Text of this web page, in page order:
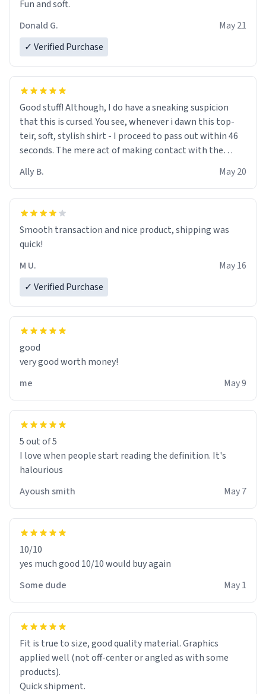
Fun and soft.
Donald G.
May 21
✓ Verified Purchase
Good stuff! Although, I do have a sneaking suspicion
that this is cursed. You see, whenever i dawn this top-
teir, soft, stylish shirt - I proceed to pass out within 46
seconds. The mere act of making contact with the
If I do not quit contact, i will lose conciousness the
exact moment the countown hits 0. And when I regain
clarity, I find myself in a bathtub - never mine, but a
various colours of hairdye. I then have to go back home,
shirt stained with dye. Very fashionable though! 10/10
Ally B. May 20
Smooth transaction and nice product, shipping was
quick!
M U.
May 16
✓ Verified Purchase
good
very good worth money!
me
May 9
5 out of 5
I love when people start reading the definition. It's
halourious
Ayoush smith
May 7
10/10
yes much good 10/10 would buy again
Some dude
May 1
Fit is true to size, good quality material. Graphics
applied well (not off-center or angled as with some
products).
Quick shipment.